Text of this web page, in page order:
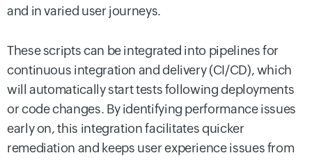
and in varied user journeys.
These scripts can be integrated into pipelines for
continuous integration and delivery (CI/CD), which
will automatically start tests following deployments
or code changes. By identifying performance issues
early on, this integration facilitates quicker
remediation and keeps user experience issues from